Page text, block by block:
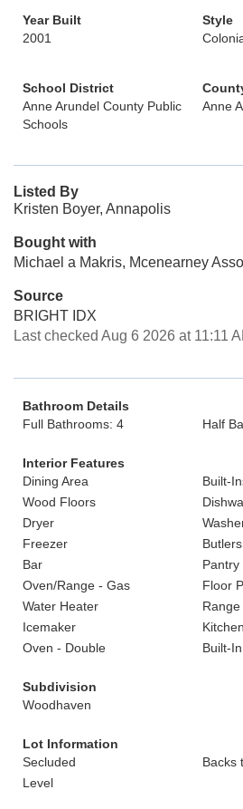
Year Built
2001
Style
School District
Anne Arundel County Public
Schools
Anne
Listed By
Kristen Boyer, Annapolis
Bought with
Michael a Makris, Mcenearney
Source
BRIGHT IDX
Last checked Aug 6 2026 at 11:11
Bathroom Details
Full Bathrooms: 4
Half
Interior Features
Dining Area
Built-
Wood Floors
Dryer
Freezer
Bar
Pantry
Oven/Range - Gas
Floor
Water Heater
Icemaker
Oven - Double
Built-
Subdivision
Woodhaven
Lot Information
Secluded
Backs
Level